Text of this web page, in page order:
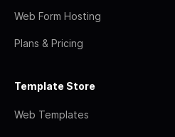
Web Form Hosting
Plans & Pricing
Template Store
Web Templates